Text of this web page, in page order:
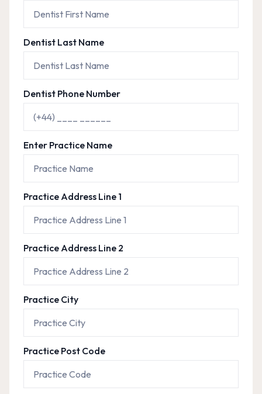
Dentist Last Name
Dentist Phone Number
Enter Practice Name
Practice Address Line 1
Practice Address Line 2
Practice City
Practice Post Code